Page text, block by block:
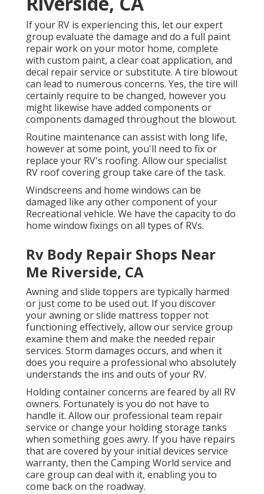
If your RV is experiencing this, let our expert
group evaluate the damage and do a full paint
repair work on your motor home, complete
with custom paint, a clear coat application, and
decal repair service or substitute. A tire blowout
can lead to numerous concerns. Yes, the tire will
certainly require to be changed, however you
might likewise have added components or
components damaged throughout the blowout.
Routine maintenance can assist with long life,
however at some point, you'll need to fix or
replace your RV's roofing. Allow our specialist
RV roof covering group take care of the task.
Windscreens and home windows can be
damaged like any other component of your
Recreational vehicle. We have the capacity to do
home window fixings on all types of RVs.
Rv Body Repair Shops Near
Me Riverside, CA
Awning and slide toppers are typically harmed
or just come to be used out. If you discover
your awning or slide mattress topper not
functioning effectively, allow our service group
examine them and make the needed repair
services. Storm damages occurs, and when it
does you require a professional who absolutely
understands the ins and outs of your RV.
Holding container concerns are feared by all RV
owners. Fortunately is you do not have to
handle it. Allow our professional team repair
service or change your holding storage tanks
when something goes awry. If you have repairs
that are covered by your initial devices service
warranty, then the Camping World service and
care group can deal with it, enabling you to
come back on the roadway.